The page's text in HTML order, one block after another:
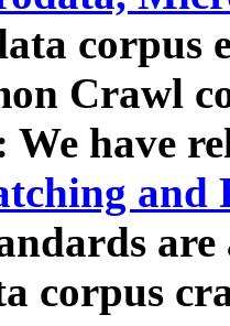
corpus
Crawl
We have
and
corpus